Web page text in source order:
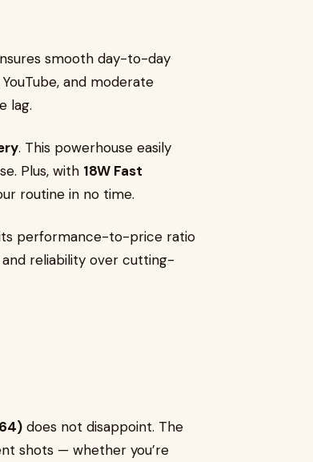
smooth day-to-day
and moderate
lag.
. This powerhouse easily
Plus, with 18W Fast
routine in no time.
performance-to-price ratio
reliability over cutting-
does not disappoint. The
shots — whether you’re